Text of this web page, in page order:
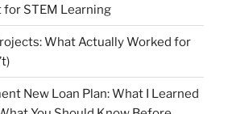
for STEM Learning
What Actually Worked for
New Loan Plan: What I Learned